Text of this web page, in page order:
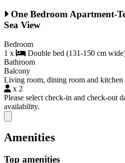
One Bedroom Apartment-
Sea View
Bedroom
1 x
Double bed (131-150 cm
Bathroom
Balcony
Living room, dining room and kitchen
x 2
Please select check-in and check-out
availability.
Close modal
Amenities
Top amenities